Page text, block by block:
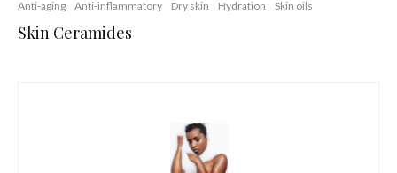
Anti-aging Anti-inflammatory Dry skin Hydration Skin oils
Skin Ceramides